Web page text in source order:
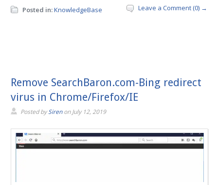
Posted in:KnowledgeBase Leave a Comment (0) →
Remove SearchBaron.com-Bing redirect
virus in Chrome/Firefox/IE
Posted bySirenonJuly 12, 2019